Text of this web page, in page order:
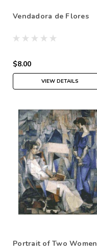
Vendadora de Flores
$8.00
VIEW DETAILS
Portrait of Two Women